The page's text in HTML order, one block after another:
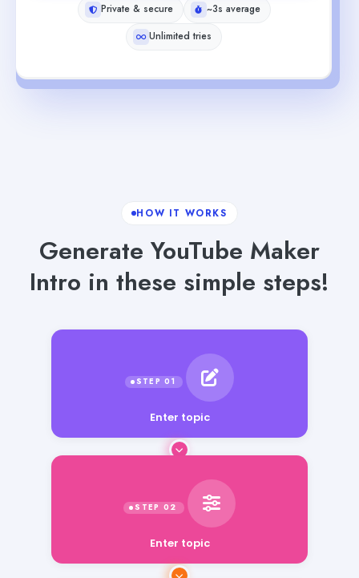
Private & secure
~3s average
Unlimited tries
HOW IT WORKS
Generate YouTube Maker
Intro in these simple steps!
Enter topic